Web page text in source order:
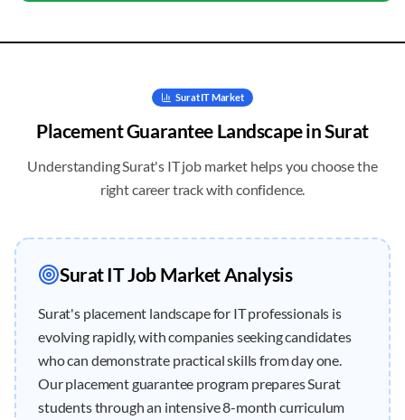
SuratIT Market
Placement Guarantee Landscape inSurat
UnderstandingSurat's IT job market helps you choose the
right career track with confidence.
SuratIT Job Market Analysis
Surat's placement landscape for IT professionals is
evolving rapidly, with companies seeking candidates
who can demonstrate practical skills from day one.
Our placement guarantee program prepares Surat
students through an intensive 8-month curriculum